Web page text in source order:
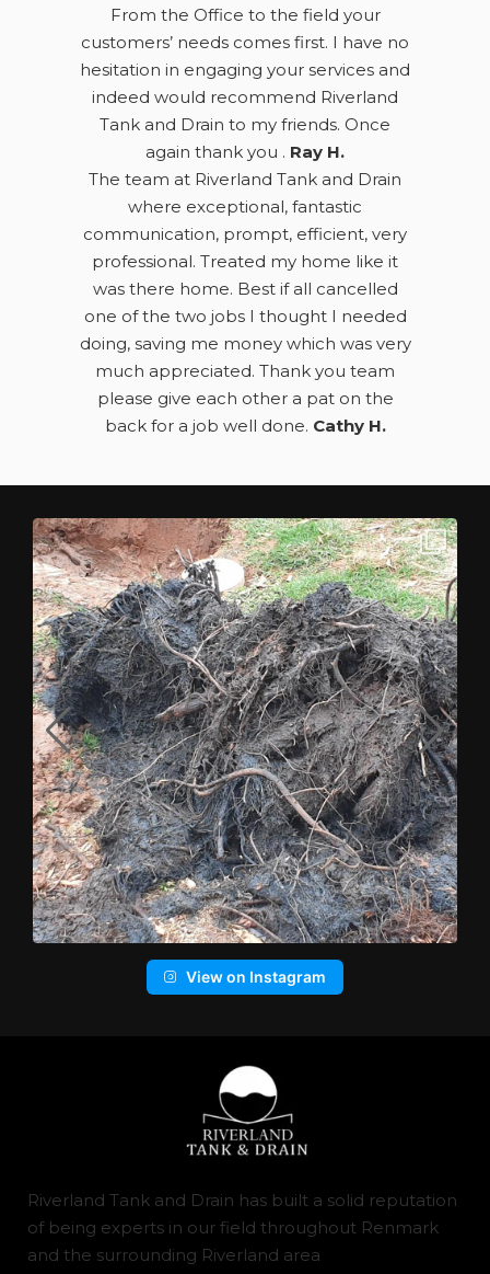
From the Office to the field your
customers’ needs comes first. I have no
hesitation in engaging your services and
indeed would recommend Riverland
Tank and Drain to my friends. Once
again thank you . Ray H.
The team at Riverland Tank and Drain
where exceptional, fantastic
communication, prompt, efficient, very
professional. Treated my home like it
was there home. Best if all cancelled
one of the two jobs I thought I needed
doing, saving me money which was very
much appreciated. Thank you team
please give each other a pat on the
back for a job well done. Cathy H.
View on Instagram
Riverland Tank and Drain has built a solid reputation
of being experts in our field throughout Renmark
and the surrounding Riverland area